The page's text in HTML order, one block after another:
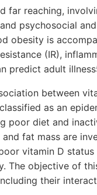
far reaching,
psychosocial
obesity is
(IR),
predict adult
between
as an
poor diet and
fat mass are
vitamin D
The objective of
their